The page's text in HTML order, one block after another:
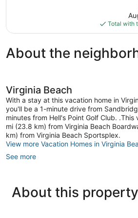
Total with
About the
Virginia Beach
With a stay at this vacation home in
you'll be a 1-minute drive from
minutes from Hell's Point Golf Club. .This
mi (23.8 km) from Virginia Beach
km) from Virginia Beach Sportsplex.
View more Vacation Homes in Virginia
See more
About this property